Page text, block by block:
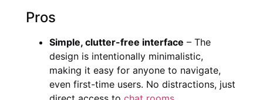
Pros
Simple, clutter-free interface – The
design is intentionally minimalistic,
making it easy for anyone to navigate,
even first-time users. No distractions, just